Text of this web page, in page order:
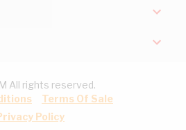
All rights reserved.
Terms Of Sale
Policy